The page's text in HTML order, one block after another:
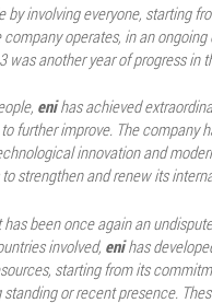
by involving everyone, starting
operates, in an
another year of progress in
enihas achieved
further improve. The company
innovation and
strengthen and renew its
been once again an
involved, enihas
starting from its
or recent presence.